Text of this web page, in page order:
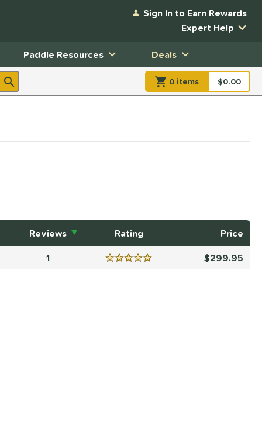
Sign In to Earn Rewards
Expert Help
Paddle Resources
Deals
0 items item(s) in
$0.00
Rating
Reviews
Price
1Reviews 5 Stars 299.95